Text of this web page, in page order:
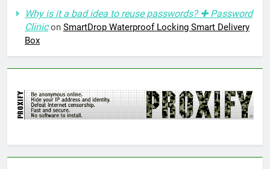
Why is it a bad idea to reuse passwords? ✚ Password
Clinicon SmartDrop Waterproof Locking Smart Delivery
Box